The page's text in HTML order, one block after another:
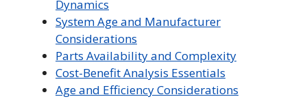
Dynamics
System Age and Manufacturer
Considerations
Parts Availability and Complexity
Cost-Benefit Analysis Essentials
Age and Efficiency Considerations